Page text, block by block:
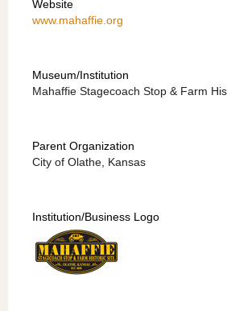
Website
www.mahaffie.org
Museum/Institution
Mahaffie Stagecoach Stop & Farm
Parent Organization
City of Olathe, Kansas
Institution/Business Logo